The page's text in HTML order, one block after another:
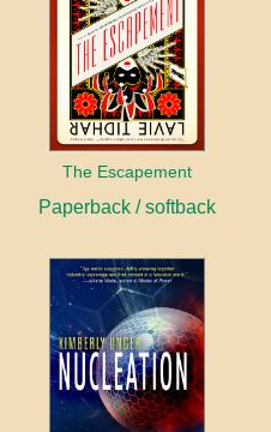
The Escapement
Paperback / softback